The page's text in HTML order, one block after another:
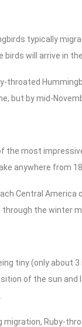
typically
will arrive in
throated
but by mid-
the most
anywhere from
Central
the winter
tiny (only about
of the sun and
migration, Ruby-